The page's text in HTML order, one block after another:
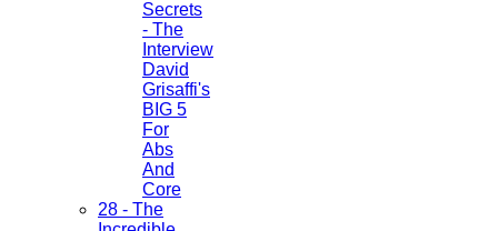
Secrets
- The
Interview
David
Grisaffi's
BIG 5
For
Abs
And
Core
28 - The